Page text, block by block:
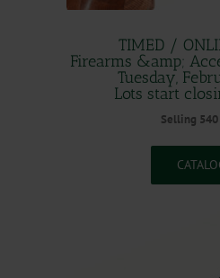
TIMED /
Firearms &amp;
Tuesday,
Lots start
Selling